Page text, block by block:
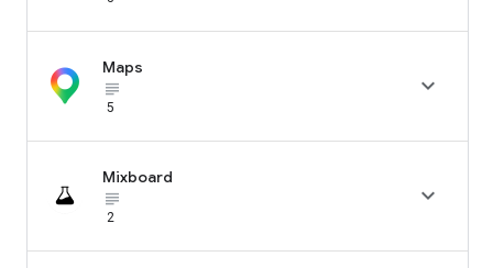
Maps
subject_black
5

Mixboard
subject_black
2
